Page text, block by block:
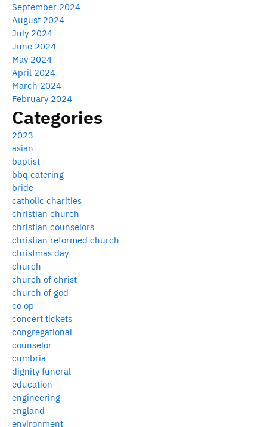
September 2024
August 2024
July 2024
June 2024
May 2024
April 2024
March 2024
February 2024
Categories
2023
asian
baptist
bbq catering
bride
catholic charities
christian church
christian counselors
christian reformed church
christmas day
church
church of christ
church of god
co op
concert tickets
congregational
counselor
cumbria
dignity funeral
education
engineering
england
environment